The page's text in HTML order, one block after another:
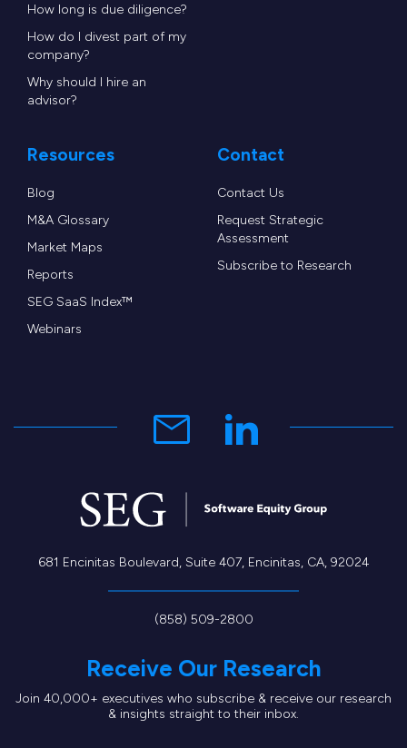
How long is due diligence?
How do I divest part of my
company?
Why should I hire an
advisor?
Resources
Blog
M&A Glossary
Market Maps
Reports
SEG SaaS Index™
Webinars
Contact
Contact Us
Request Strategic
Assessment
Subscribe to Research
681 Encinitas Boulevard, Suite 407, Encinitas, CA, 92024
(858) 509-2800
Receive Our Research
Join 40,000+ executives who subscribe & receive our research
& insights straight to their inbox.